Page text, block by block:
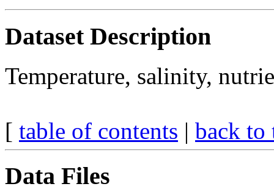
Dataset Description
Temperature, salinity,
[ table of contents | back to
Data Files